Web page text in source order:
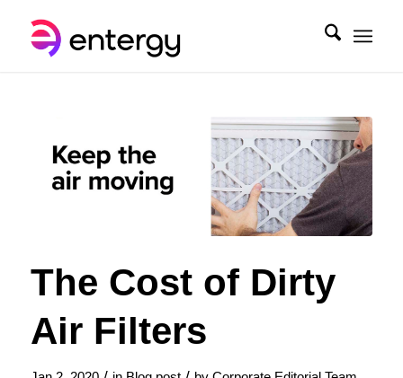
The Cost of Dirty
Air Filters